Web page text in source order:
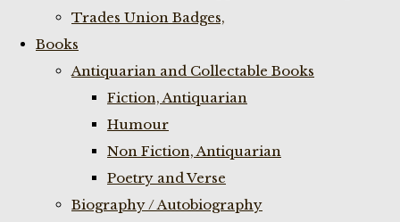
Trades Union Badges,
Books
Antiquarian and Collectable Books
Fiction, Antiquarian
Humour
Non Fiction, Antiquarian
Poetry and Verse
Biography / Autobiography